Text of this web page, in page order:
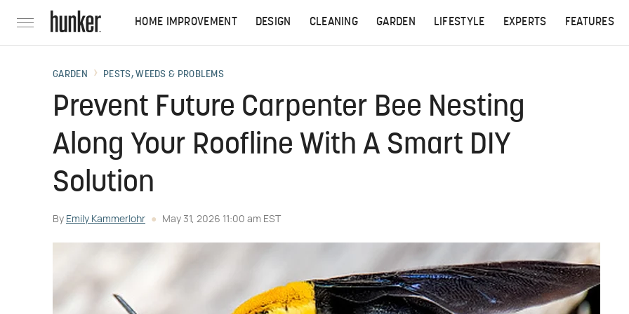
HOME IMPROVEMENT DESIGN CLEANING GARDEN LIFESTYLE EXPERTS FEATURES
GARDEN PESTS, WEEDS & PROBLEMS
Prevent Future Carpenter Bee Nesting
Along Your Roofline With A Smart DIY
Solution
By Emily Kammerlohr May 31, 2026 11:00 am EST